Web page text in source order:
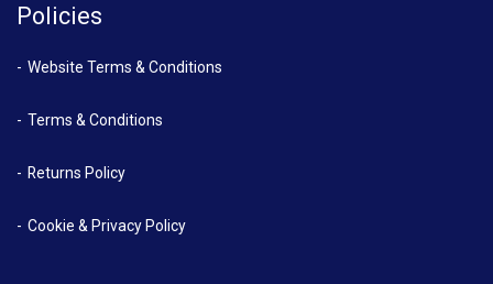
Policies
Website Terms & Conditions
Terms & Conditions
Returns Policy
Cookie & Privacy Policy